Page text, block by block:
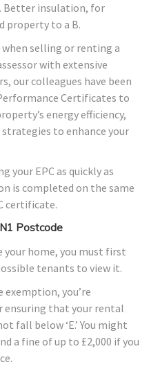
Better insulation, for
property to a B.
when selling or renting a
with extensive
our colleagues have been
Certificates to
energy efficiency,
to enhance your
your EPC as quickly as
is completed on the same
certificate.
Postcode
home, you must first
tenants to view it.
exemption, you’re
ensuring that your rental
fall below ‘E.’ You might
a fine of up to £2,000 if you